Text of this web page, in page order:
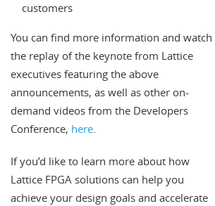
customers
You can find more information and watch
the replay of the keynote from Lattice
executives featuring the above
announcements, as well as other on-
demand videos from the Developers
Conference, here.
If you’d like to learn more about how
Lattice FPGA solutions can help you
achieve your design goals and accelerate